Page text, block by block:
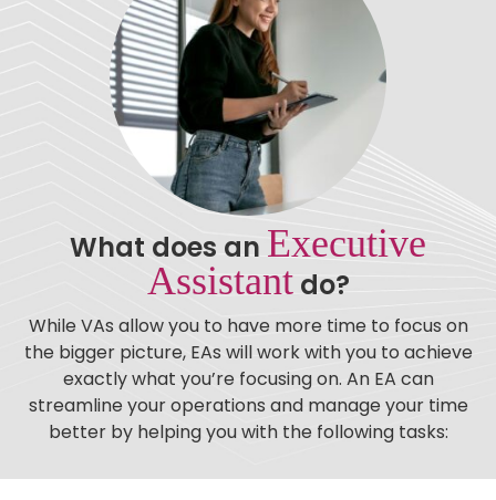
What does an Executive
Assistantdo?
While VAs allow you to have more time to focus on
the bigger picture, EAs will work with you to achieve
exactly what you’re focusing on. An EA can
streamline your operations and manage your time
better by helping you with the following tasks: